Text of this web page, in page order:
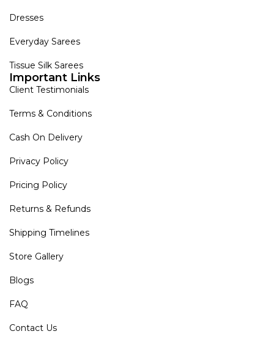
Dresses
Everyday Sarees
Tissue Silk Sarees
Important Links
Client Testimonials
Terms & Conditions
Cash On Delivery
Privacy Policy
Pricing Policy
Returns & Refunds
Shipping Timelines
Store Gallery
Blogs
FAQ
Contact Us